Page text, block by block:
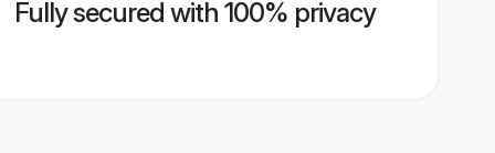
Fully secured with 100% privacy